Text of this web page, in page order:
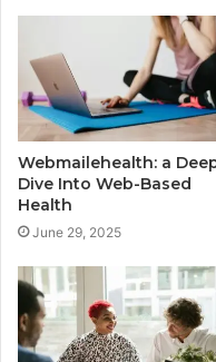
Webmailehealth: a
Dive Into Web-Based
Health
June 29, 2025